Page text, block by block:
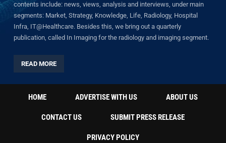
contents include: news, views, analysis and interviews, under main
segments: Market, Strategy, Knowledge, Life, Radiology, Hospital
Infra, IT@Healthcare. Besides this, we bring out a quarterly
publication, called In Imaging for the radiology and imaging segment.
READ MORE
HOME ADVERTISE WITH US ABOUT US
CONTACT US SUBMIT PRESS RELEASE
PRIVACY POLICY